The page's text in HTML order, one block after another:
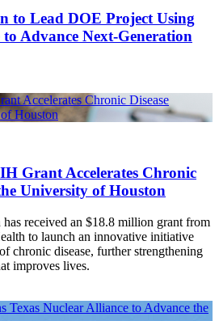
to Lead DOE Project Using
Advance Next-Generation
Accelerates Chronic Disease
Houston
Grant Accelerates Chronic
University of Houston
received an $18.8 million grant from
to launch an innovative initiative
chronic disease, further strengthening
improves lives.
Texas Nuclear Alliance to Advance the